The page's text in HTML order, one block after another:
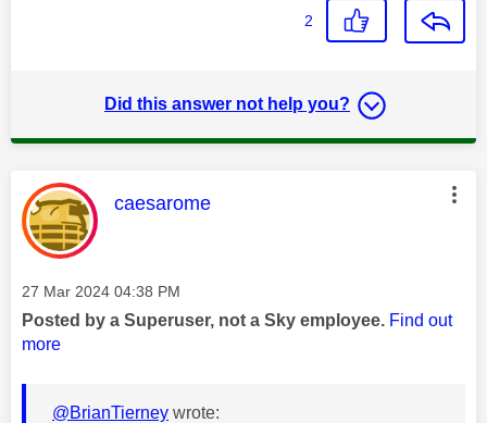
2
Did this answer not help you?
This message was authored by:
caesarome
Message posted on
‎27 Mar 2024 04:38 PM
Posted by a Superuser, not a Sky employee. Find out
more
@BrianTierney wrote: